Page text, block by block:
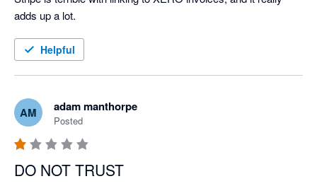
adds up a lot.
Helpful
AM adam manthorpe
Posted
DO NOT TRUST